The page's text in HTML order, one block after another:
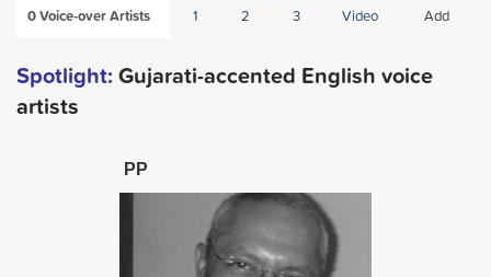
0Voice-over Artists 1 2 3 Video Add
Spotlight: Gujarati-accented English voice
artists
PP